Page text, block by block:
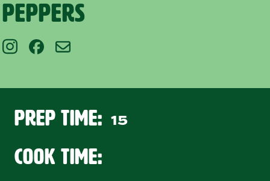
Peppers
Prep Time: 15
Cook Time: